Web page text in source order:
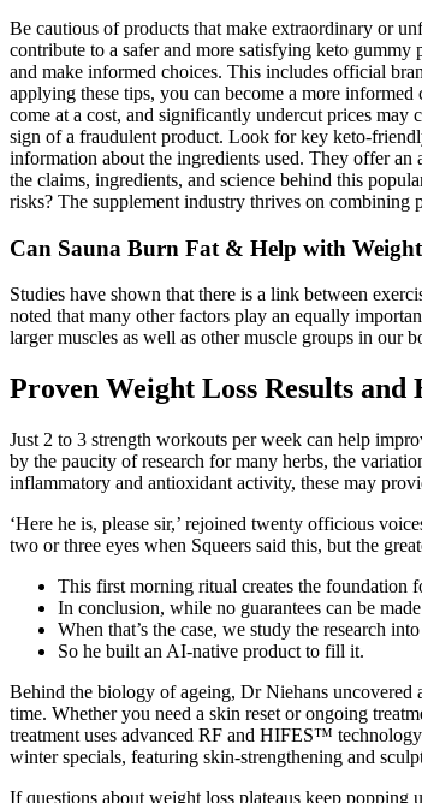
Be cautious of products that make extraordinary or
contribute to a safer and more satisfying keto
and make informed choices. This includes official
applying these tips, you can become a more
come at a cost, and significantly undercut prices
sign of a fraudulent product. Look for key keto-
information about the ingredients used. They offer
the claims, ingredients, and science behind this
risks? The supplement industry thrives on
Can Sauna Burn Fat & Help with
Studies have shown that there is a link between
noted that many other factors play an equally
larger muscles as well as other muscle groups in our
Proven Weight Loss Results and
Just 2 to 3 strength workouts per week can help
by the paucity of research for many herbs, the
inflammatory and antioxidant activity, these may
‘Here he is, please sir,’ rejoined twenty officious
two or three eyes when Squeers said this, but the
This first morning ritual creates the foundation
In conclusion, while no guarantees can be
When that’s the case, we study the research
So he built an AI-native product to fill it.
Behind the biology of ageing, Dr Niehans uncovered
time. Whether you need a skin reset or ongoing
treatment uses advanced RF and HIFES™
winter specials, featuring skin-strengthening and
If questions about weight loss plateaus keep